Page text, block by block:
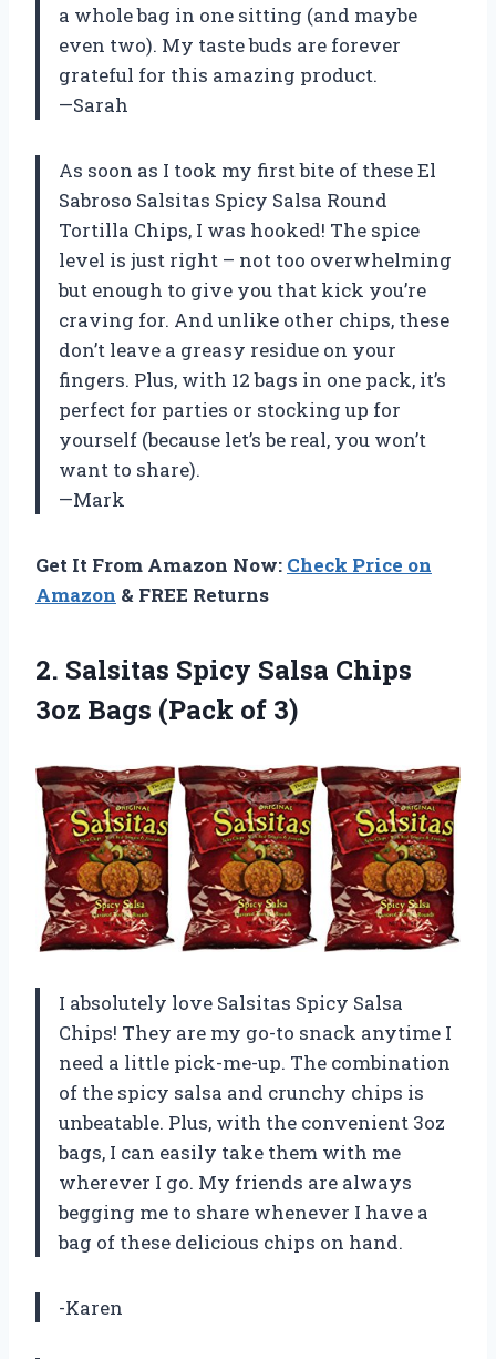
a whole bag in one sitting (and maybe
even two). My taste buds are forever
grateful for this amazing product.
—Sarah
As soon as I took my first bite of these El
Sabroso Salsitas Spicy Salsa Round
Tortilla Chips, I was hooked! The spice
level is just right – not too overwhelming
but enough to give you that kick you’re
craving for. And unlike other chips, these
don’t leave a greasy residue on your
fingers. Plus, with 12 bags in one pack, it’s
perfect for parties or stocking up for
yourself (because let’s be real, you won’t
want to share).
—Mark
Get It From Amazon Now: Check Price on
Amazon & FREE Returns
2. Salsitas Spicy Salsa Chips
3oz Bags (Pack of 3)
I absolutely love Salsitas Spicy Salsa
Chips! They are my go-to snack anytime I
need a little pick-me-up. The combination
of the spicy salsa and crunchy chips is
unbeatable. Plus, with the convenient 3oz
bags, I can easily take them with me
wherever I go. My friends are always
begging me to share whenever I have a
bag of these delicious chips on hand.
-Karen